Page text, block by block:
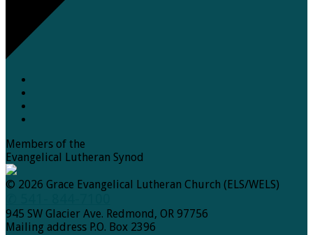
Members of the
Evangelical Lutheran Synod
© 2026 Grace Evangelical Lutheran Church (ELS/WELS)
945 SW Glacier Ave. Redmond, OR 97756
Mailing address P.O. Box 2396